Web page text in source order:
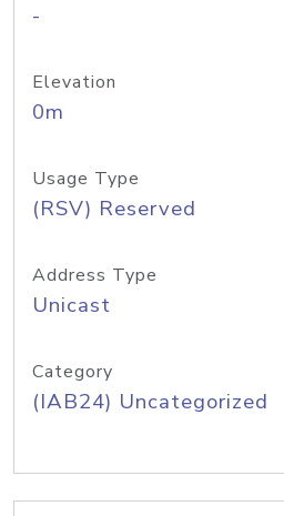
-
Elevation
0m
Usage Type
(RSV) Reserved
Address Type
Unicast
Category
(IAB24) Uncategorized